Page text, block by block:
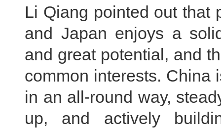
Li Qiang pointed out that
and Japan enjoys a
and great potential, and
common interests. China
in an all-round way,
up, and actively